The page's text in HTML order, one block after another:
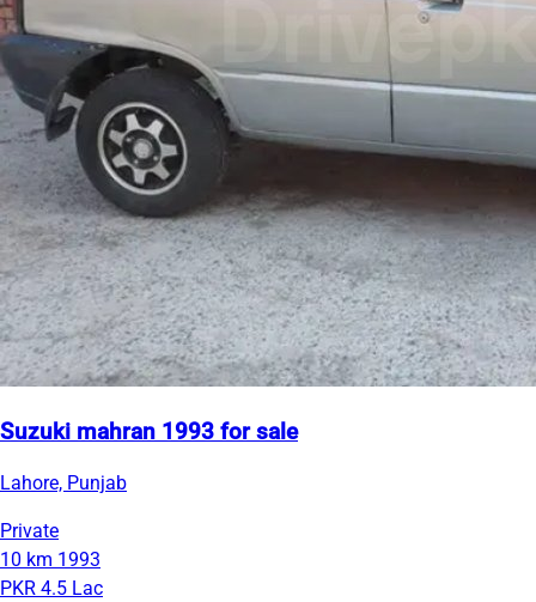
Suzuki mahran 1993 for sale
Lahore, Punjab
Private
10 km 1993
PKR 4.5 Lac